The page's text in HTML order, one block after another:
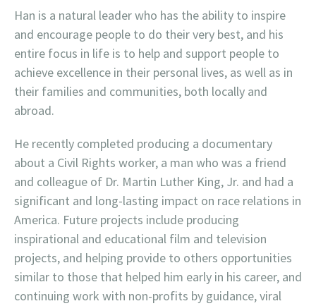
Han is a natural leader who has the ability to inspire
and encourage people to do their very best, and his
entire focus in life is to help and support people to
achieve excellence in their personal lives, as well as in
their families and communities, both locally and
abroad.
He recently completed producing a documentary
about a Civil Rights worker, a man who was a friend
and colleague of Dr. Martin Luther King, Jr. and had a
significant and long-lasting impact on race relations in
America. Future projects include producing
inspirational and educational film and television
projects, and helping provide to others opportunities
similar to those that helped him early in his career, and
continuing work with non-profits by guidance, viral